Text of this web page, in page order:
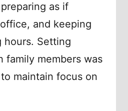
as if
and keeping
hours. Setting
family members was
maintain focus on